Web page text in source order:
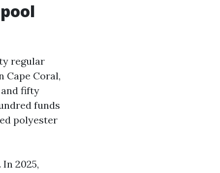
regular
Cape Coral,
fifty
funds
polyester
2025,